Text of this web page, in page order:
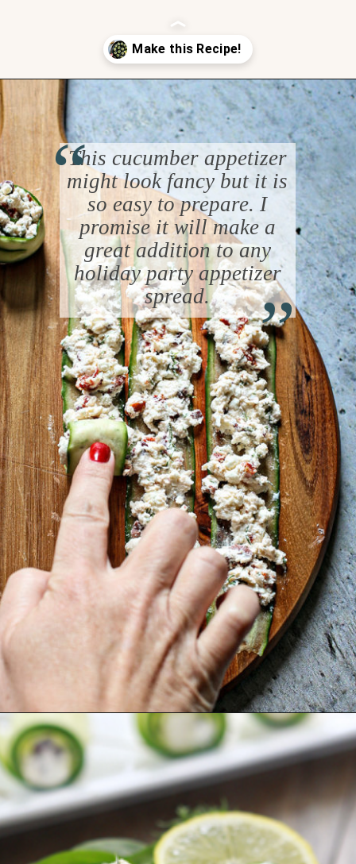
Opening https://www.goodlifeeats.com/cucumber-feta-rolls-holiday-recipe-exchange/
This cucumber appetizer
might look fancy but it is
so easy to prepare. I
promise it will make a
great addition to any
holiday party appetizer
spread.
“
“
Opening https://www.goodlifeeats.com/cucumber-feta-rolls-holiday-recipe-exchange/